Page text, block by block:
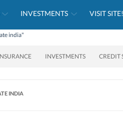
INVESTMENTS VISIT SITE!
india"
INVESTMENTS CREDIT
INDIA